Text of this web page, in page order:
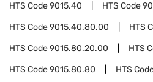
HTS Code9015.40 HTS Code
HTS Code9015.40.80.00 HTS
HTS Code9015.80.20.00 HTS
HTS Code9015.80.80 HTS